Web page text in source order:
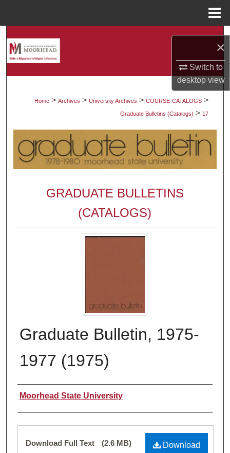
×
Switch to
desktopview
About
Digital Commons Network™
Home > Archives > University Archives > COURSE-CATALOGS >
Graduate Bulletins (Catalogs) > 17
GRADUATE BULLETINS
(CATALOGS)
Graduate Bulletin, 1975-
1977 (1975)
Authors
Moorhead State University
Files
Download
Download Full Text (2.6 MB)